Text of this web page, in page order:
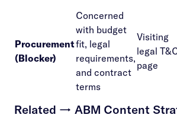
Procurement
(Blocker)
Concerned
with budget
fit, legal
requirements,
and contract
terms
Visiting
legal
page
Related → ABM Content